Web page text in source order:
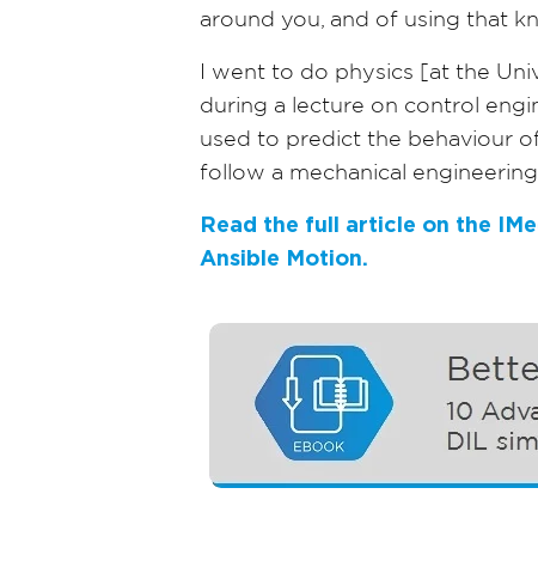
around you, and of using that
I went to do physics [at the
during a lecture on control
used to predict the behaviour
follow a mechanical
Read the full article on the
Ansible Motion.